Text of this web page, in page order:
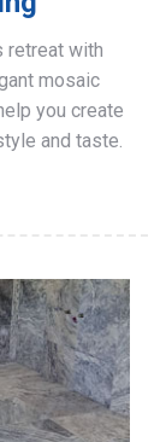
retreat with
mosaic
you create
and taste.